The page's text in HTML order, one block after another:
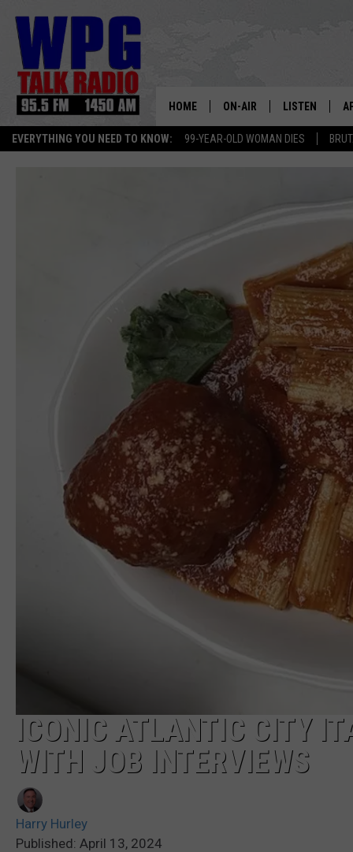
EVERYTHING YOU NEED TO KNOW: 99-YEAR-OLD WOMAN DIES
HOME ON-AIR
MARKLEY, VAN CAMP &
SEAN HANNITY
MARK LEVIN
LISTEN
WPG'S
WPG ON
WPG ON 97.3-
ICONIC ATLANTIC CITY
WITH JOB INTERVIEWS
Harry Hurley
Published: April 13, 2024